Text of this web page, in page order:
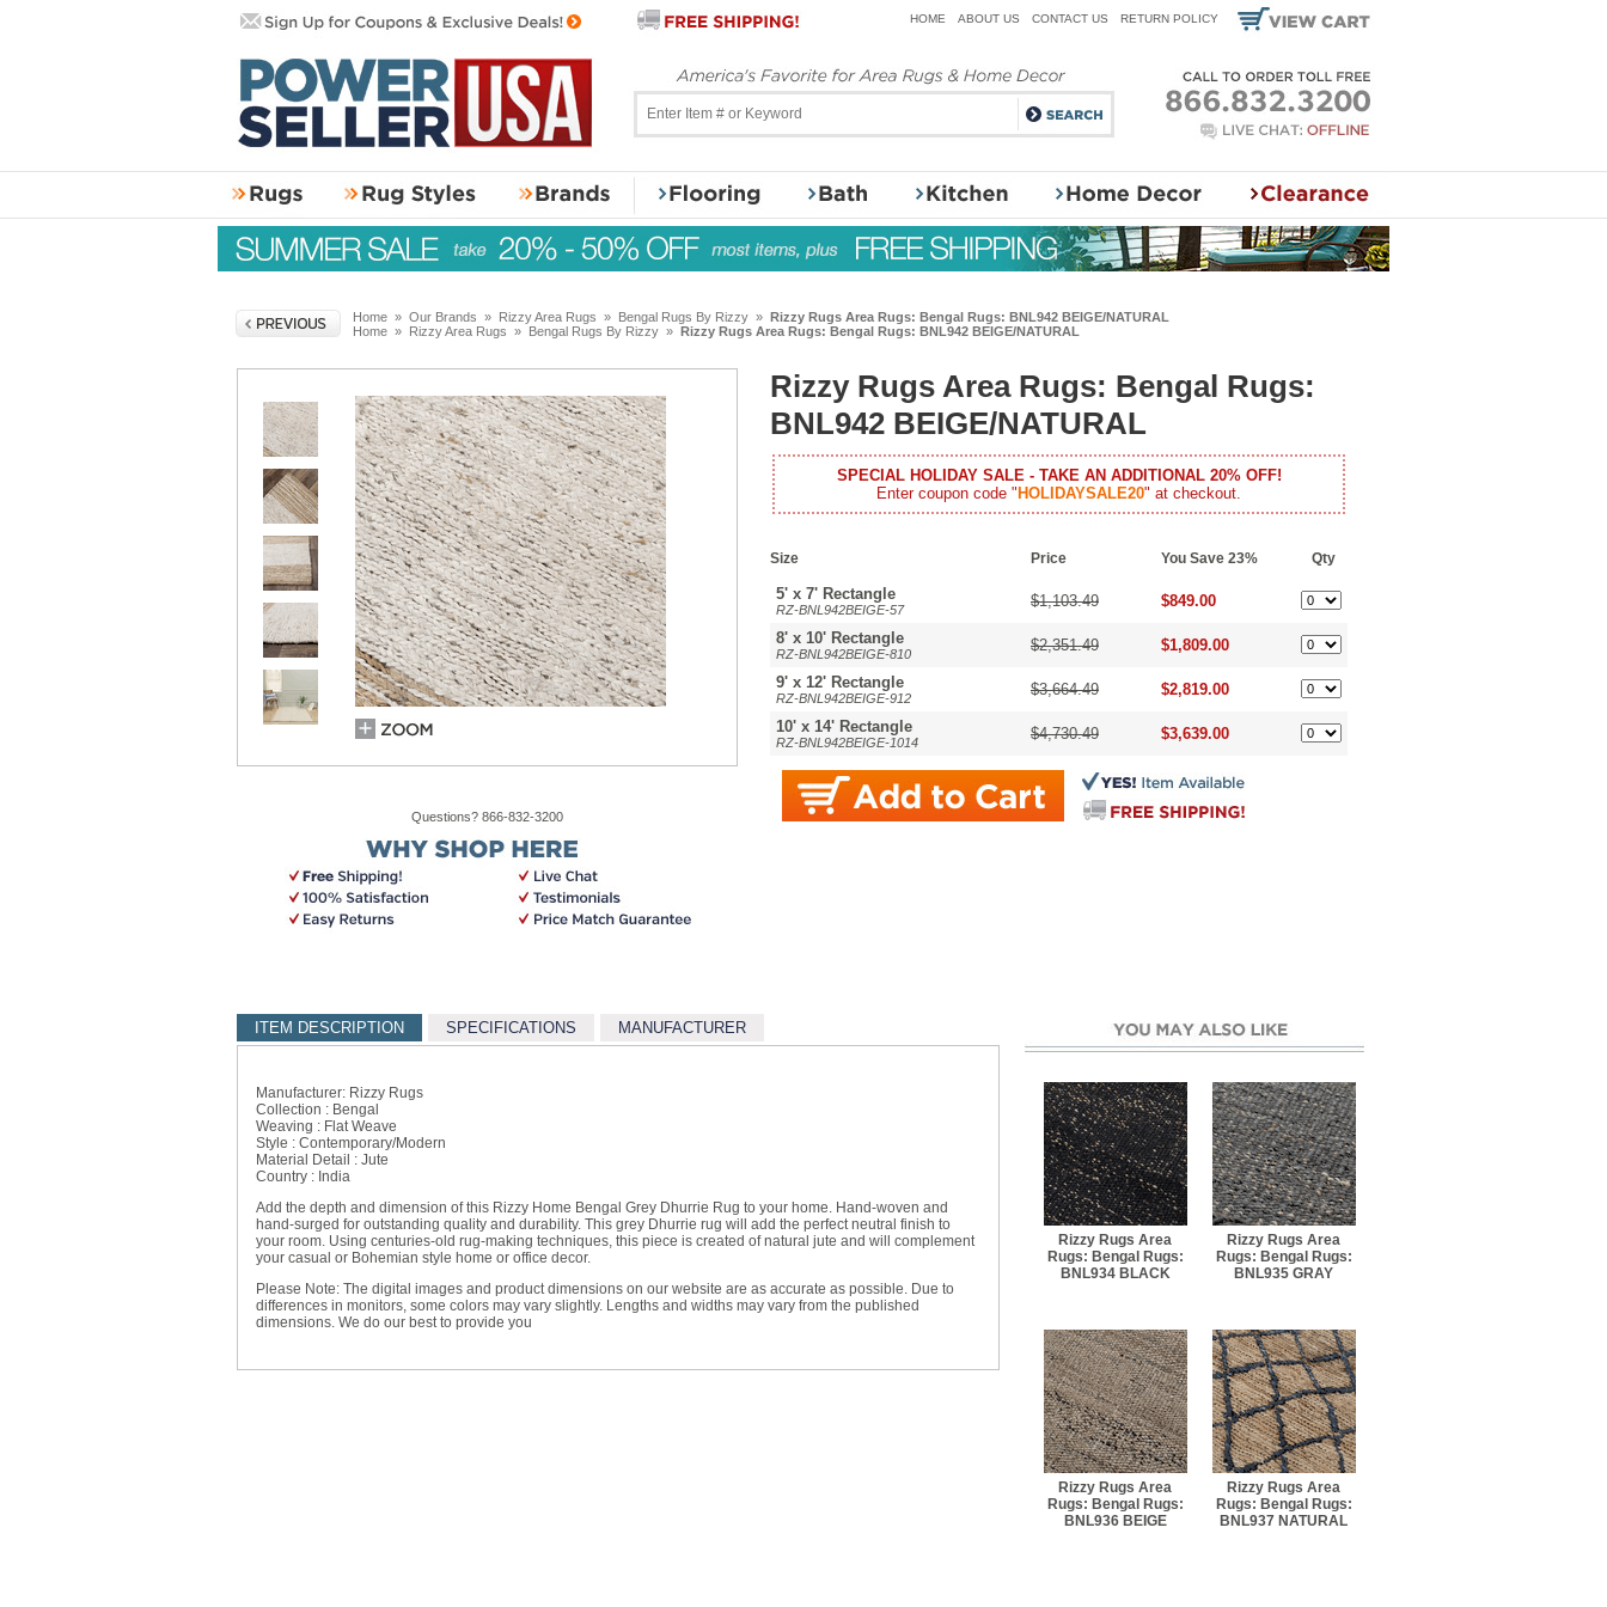
HOME ABOUT US CONTACT US RETURN POLICY
Home » Our Brands » Rizzy Area Rugs » Bengal Rugs By Rizzy » Rizzy Rugs Area Rugs: Bengal Rugs: BNL942 BEIGE/NATURAL
Home » Rizzy Area Rugs » Bengal Rugs By Rizzy » Rizzy Rugs Area Rugs: Bengal Rugs: BNL942 BEIGE/NATURAL
Questions? 866-832-3200
Rizzy Rugs Area Rugs: Bengal Rugs:
BNL942 BEIGE/NATURAL
SPECIAL HOLIDAY SALE - TAKE AN ADDITIONAL 20% OFF!
Enter coupon code " HOLIDAYSALE20" at checkout.
Size Price You Save 23% Qty
5' x 7' Rectangle
RZ-BNL942BEIGE-57 $1,103.49 $849.00
8' x 10' Rectangle
RZ-BNL942BEIGE-810 $2,351.49 $1,809.00
9' x 12' Rectangle
RZ-BNL942BEIGE-912 $3,664.49 $2,819.00
10' x 14' Rectangle
RZ-BNL942BEIGE-1014 $4,730.49 $3,639.00
ITEM DESCRIPTION SPECIFICATIONS MANUFACTURER
Manufacturer: Rizzy Rugs
Collection : Bengal
Weaving : Flat Weave
Style : Contemporary/Modern
Material Detail : Jute
Country : India
Add the depth and dimension of this Rizzy Home Bengal Grey Dhurrie Rug to your home. Hand-woven and
hand-surged for outstanding quality and durability. This grey Dhurrie rug will add the perfect neutral finish to
your room. Using centuries-old rug-making techniques, this piece is created of natural jute and will complement
your casual or Bohemian style home or office decor.
Please Note: The digital images and product dimensions on our website are as accurate as possible. Due to
differences in monitors, some colors may vary slightly. Lengths and widths may vary from the published
dimensions. We do our best to provide you
Rizzy Rugs Area
Rugs: Bengal Rugs:
BNL934 BLACK
Rizzy Rugs Area
Rugs: Bengal Rugs:
BNL935 GRAY
Rizzy Rugs Area
Rugs: Bengal Rugs:
BNL936 BEIGE
Rizzy Rugs Area
Rugs: Bengal Rugs:
BNL937 NATURAL